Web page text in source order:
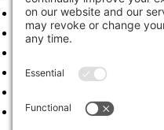
June 15,2015
May 18, 2015
March 16, 2015
January 26, 2015